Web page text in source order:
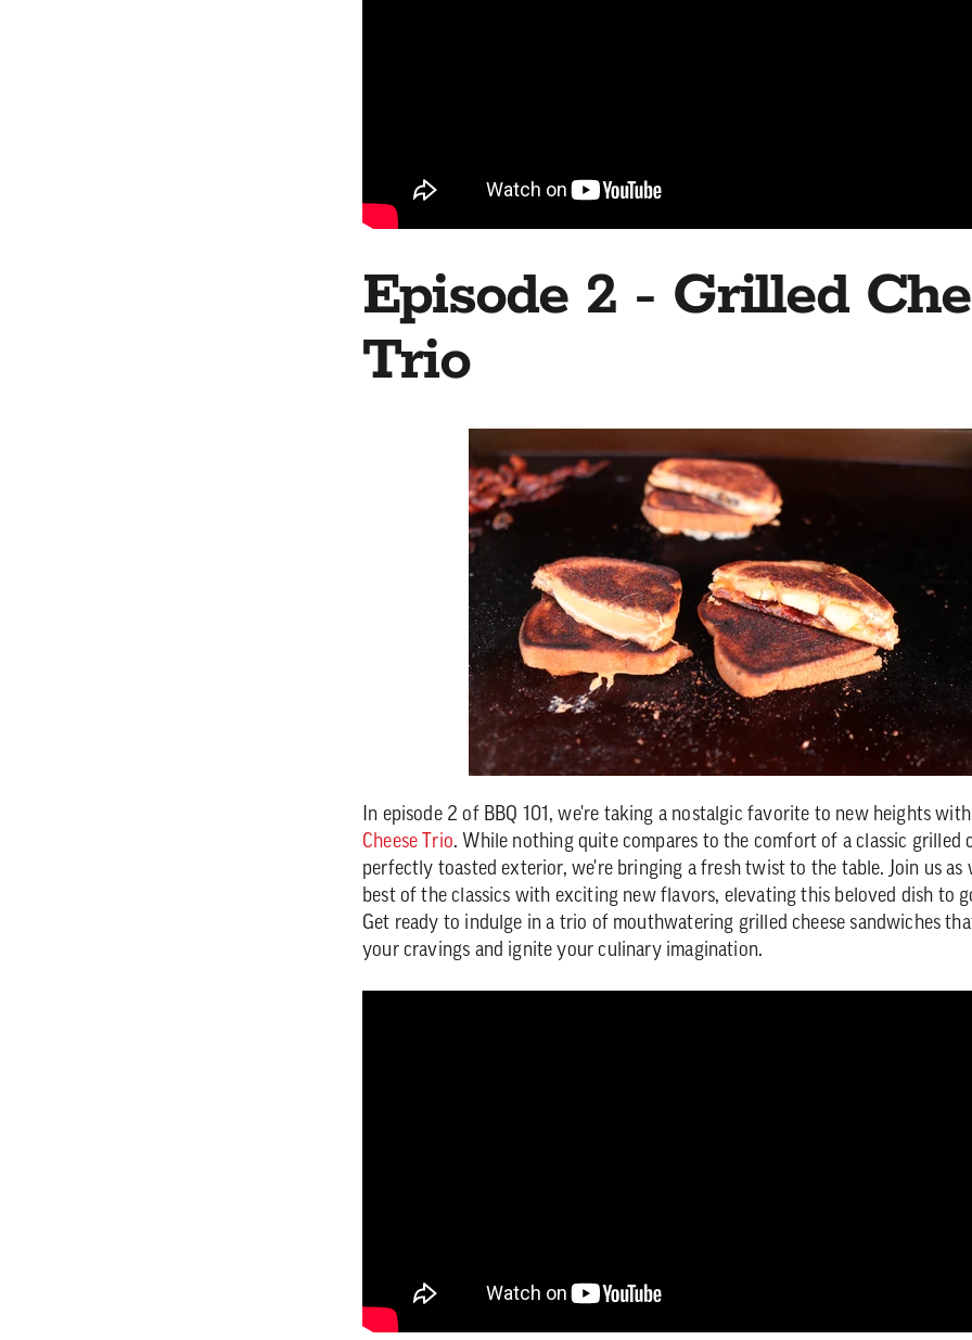
Episode 2 - Grilled
Trio
In episode 2 of BBQ 101, we're taking a nostalgic favorite to new heights
Cheese Trio. While nothing quite compares to the comfort of a classic grilled
perfectly toasted exterior, we're bringing a fresh twist to the table. Join us as
best of the classics with exciting new flavors, elevating this beloved dish to
Get ready to indulge in a trio of mouthwatering grilled cheese sandwiches
your cravings and ignite your culinary imagination.